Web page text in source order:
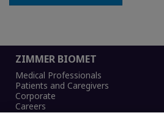
ZIMMER BIOMET
Medical Professionals
Patients and Caregivers
Corporate
Careers